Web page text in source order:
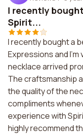
I recently
Spirit...
I recently bought a
Expressions and
necklace arrived
The craftsmanship
the quality of the
compliments
experience with
highly recommend